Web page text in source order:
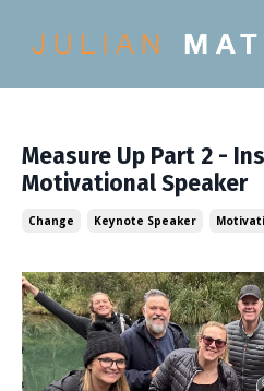
Measure Up Part 2 -
Motivational Speaker
Change Keynote Speaker